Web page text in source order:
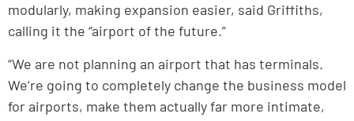
modularly, making expansion easier, said Griffiths,
calling it the “airport of the future.”
“We are not planning an airport that has terminals.
We’re going to completely change the business model
for airports, make them actually far more intimate,